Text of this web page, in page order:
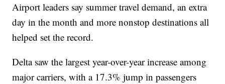
Airport leaders say summer travel demand, an extra
day in the month and more nonstop destinations all
helped set the record.
Delta saw the largest year-over-year increase among
major carriers, with a 17.3% jump in passengers